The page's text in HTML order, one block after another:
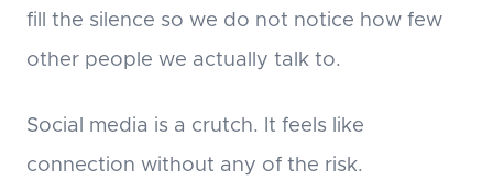
fill the silence so we do not notice how few
other people we actually talk to.
Social media is a crutch. It feels like
connection without any of the risk.